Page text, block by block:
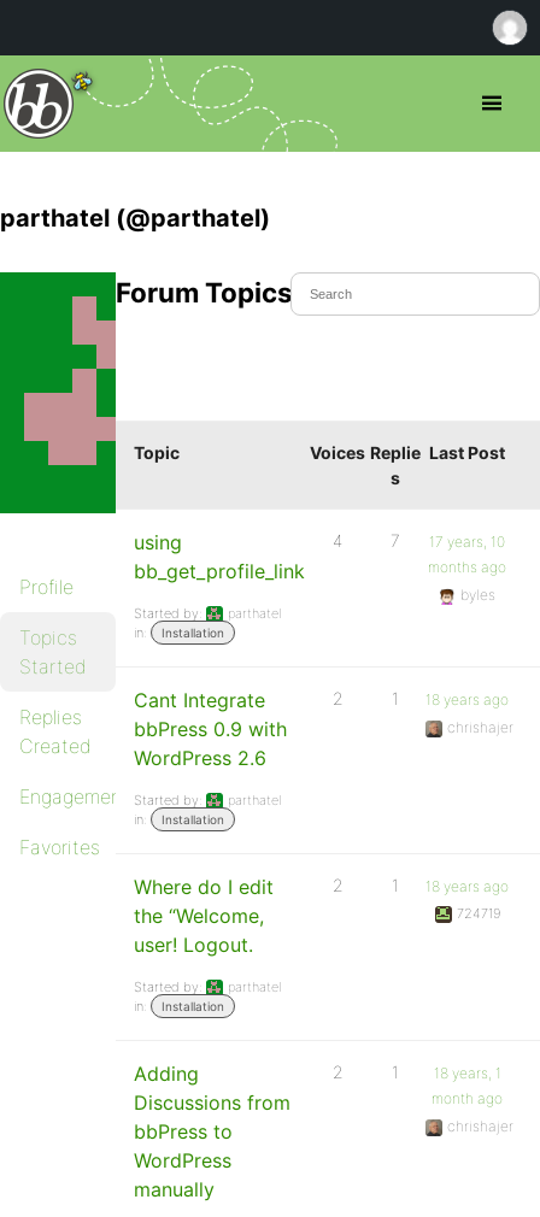
parthatel (@parthatel)
Profile
Topics
Started
Replies
Created
Engagements
Favorites
Forum Topics Started
Topic Voices Replie
s
Last Post
using
bb_get_profile_link
Started by:
parthatel
in:
Installation
4 7
17 years, 10
months ago
byles
Cant Integrate
bbPress 0.9 with
WordPress 2.6
Started by:
parthatel
in:
Installation
2 1
18 years ago
chrishajer
Where do I edit
the “Welcome,
user! Logout.
Started by:
parthatel
in:
Installation
2 1 18 years ago
724719
Adding
Discussions from
bbPress to
WordPress
manually
2 1
18 years, 1
month ago
chrishajer